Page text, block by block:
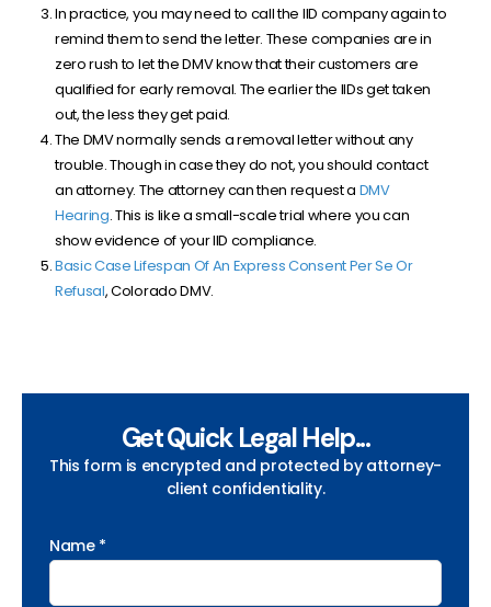
In practice, you may need to call the IID company again to
remind them to send the letter. These companies are in
zero rush to let the DMV know that their customers are
qualified for early removal. The earlier the IIDs get taken
out, the less they get paid.
The DMV normally sends a removal letter without any
trouble. Though in case they do not, you should contact
an attorney. The attorney can then request a DMV
Hearing. This is like a small-scale trial where you can
show evidence of your IID compliance.
Basic Case Lifespan Of An Express Consent Per Se Or
Refusal, Colorado DMV.
Get Quick Legal Help...
This form is encrypted and protected by attorney-
client confidentiality.
Name *